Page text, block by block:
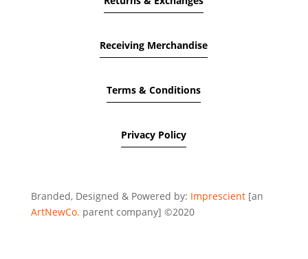
Receiving Merchandise
Terms & Conditions
Privacy Policy
Branded, Designed & Powered by: Imprescient [an
ArtNewCo. parent company] ©2020